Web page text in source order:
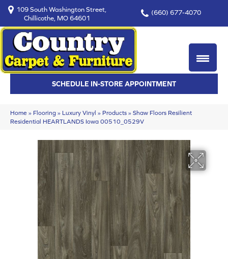
109 South Washington Street,
Chillicothe, MO 64601
(660) 677-4070
SCHEDULE IN-STORE APPOINTMENT
Home » Flooring » Luxury Vinyl » Products » Shaw Floors Resilient
Residential HEARTLANDS Iowa 00510_0529V